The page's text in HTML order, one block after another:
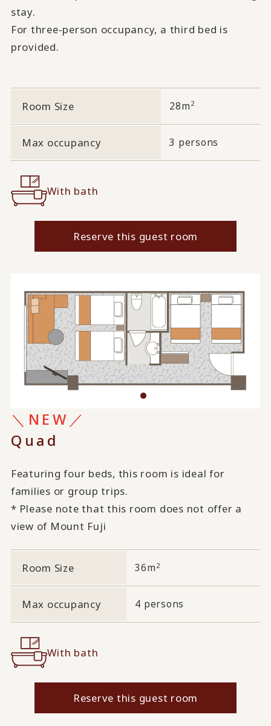
stay.
For three-person occupancy, a third bed is
provided.
Room Size 28m 2
Max occupancy 3 persons
With bath
Reserve this guest room
＼NEW／
Quad
Featuring four beds, this room is ideal for
families or group trips.
* Please note that this room does not offer a
view of Mount Fuji
Room Size 36m 2
Max occupancy 4 persons
With bath
Reserve this guest room